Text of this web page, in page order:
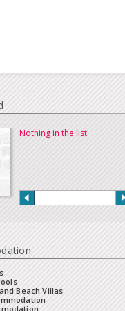
Nothing in the list
Beach Villas